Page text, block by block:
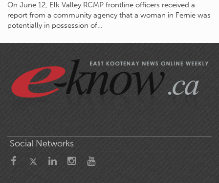
On June 12, Elk Valley RCMP frontline officers received a
report from a community agency that a woman in Fernie was
potentially in possession of…
Social Networks